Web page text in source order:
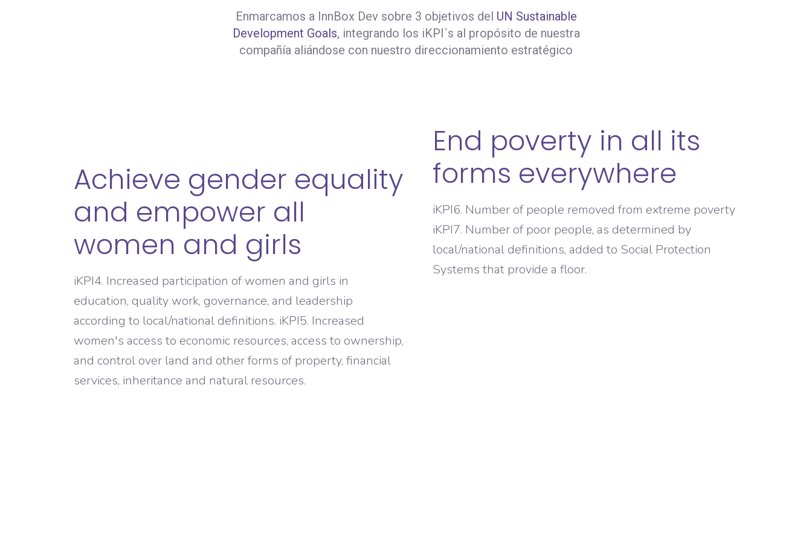
Enmarcamos a InnBox Dev sobre 3 objetivos del UN Sustainable
Development Goals, integrando los iKPI´s al propósito de nuestra
compañía aliándose con nuestro direccionamiento estratégico
Achieve gender equality
and empower all
women and girls
iKPI4. Increased participation of women and girls in
education, quality work, governance, and leadership
according to local/national definitions. iKPI5. Increased
women's access to economic resources, access to ownership,
and control over land and other forms of property, financial
services, inheritance and natural resources.
End poverty in all its
forms everywhere
iKPI6. Number of people removed from extreme poverty
iKPI7. Number of poor people, as determined by
local/national definitions, added to Social Protection
Systems that provide a floor.